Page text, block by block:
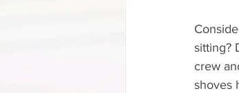
sitting?
crew
shoves